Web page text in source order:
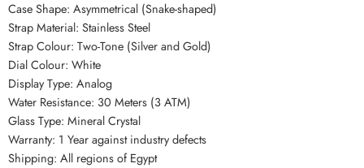
Case Shape: Asymmetrical (Snake-shaped)
Strap Material: Stainless Steel
Strap Colour: Two-Tone (Silver and Gold)
Dial Colour: White
Display Type: Analog
Water Resistance: 30 Meters (3 ATM)
Glass Type: Mineral Crystal
Warranty: 1 Year against industry defects
Shipping: All regions of Egypt